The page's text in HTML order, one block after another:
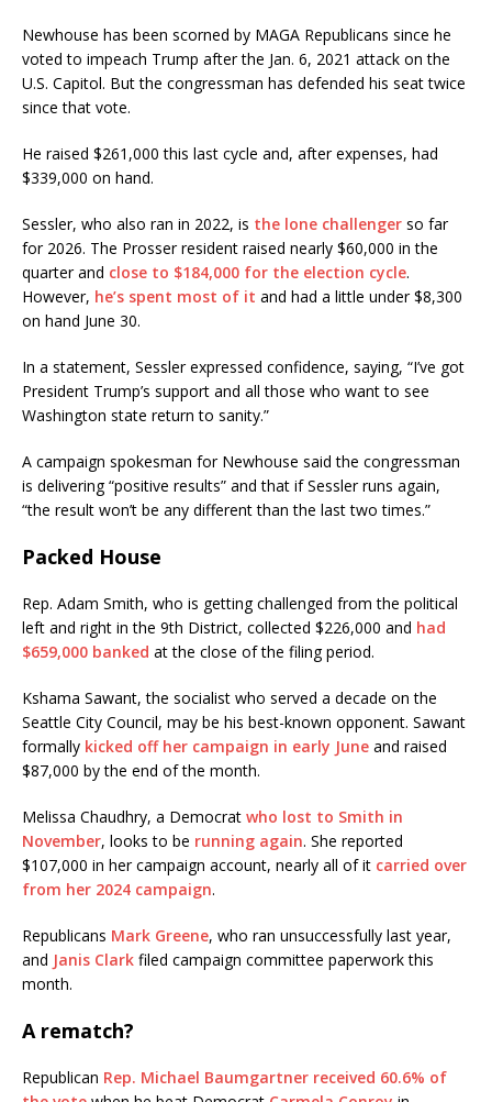
Newhouse has been scorned by MAGA Republicans since he
voted to impeach Trump after the Jan. 6, 2021 attack on the
U.S. Capitol. But the congressman has defended his seat twice
since that vote.
He raised $261,000 this last cycle and, after expenses, had
$339,000 on hand.
Sessler, who also ran in 2022, is the lone challenger so far
for 2026. The Prosser resident raised nearly $60,000 in the
quarter and close to $184,000 for the election cycle.
However, he’s spent most of it and had a little under $8,300
on hand June 30.
In a statement, Sessler expressed confidence, saying, “I’ve got
President Trump’s support and all those who want to see
Washington state return to sanity.”
A campaign spokesman for Newhouse said the congressman
is delivering “positive results” and that if Sessler runs again,
“the result won’t be any different than the last two times.”
Packed House
Rep. Adam Smith, who is getting challenged from the political
left and right in the 9th District, collected $226,000 and had
$659,000 banked at the close of the filing period.
Kshama Sawant, the socialist who served a decade on the
Seattle City Council, may be his best-known opponent. Sawant
formally kicked off her campaign in early June and raised
$87,000 by the end of the month.
Melissa Chaudhry, a Democrat who lost to Smith in
November, looks to be running again. She reported
$107,000 in her campaign account, nearly all of it carried over
from her 2024 campaign.
Republicans Mark Greene, who ran unsuccessfully last year,
and Janis Clark filed campaign committee paperwork this
month.
A rematch?
Republican Rep. Michael Baumgartner received 60.6% of